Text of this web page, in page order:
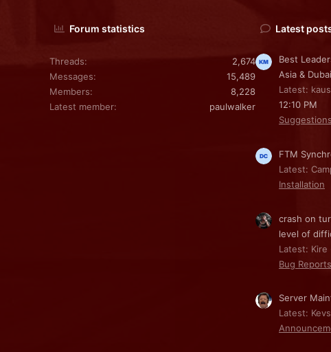
Forum statistics
Threads
2,674
Messages
15,489
Members
8,228
Latest member
paulwalker
Latest
Best
Asia &
Latest:
12:10 PM
Suggestions
FTM
Latest:
Installation
crash on
level of
Latest: Kire
Bug Reports
Server
Latest: